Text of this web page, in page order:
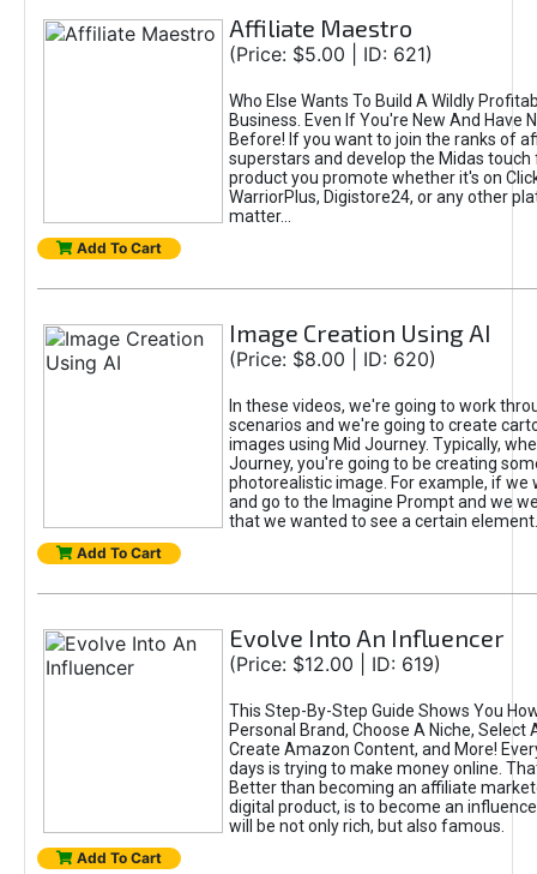
Affiliate Maestro
(Price: $5.00 | ID: 621)
Who Else Wants To Build A Wildly
Business. Even If You're New And Have
Before! If you want to join the ranks of
superstars and develop the Midas touch
product you promote whether it's on
WarriorPlus, Digistore24, or any other
matter...
Add To Cart
Image Creation Using AI
(Price: $8.00 | ID: 620)
In these videos, we're going to work
scenarios and we're going to create
images using Mid Journey. Typically,
Journey, you're going to be creating
photorealistic image. For example, if we
and go to the Imagine Prompt and we
that we wanted to see a certain element.
Add To Cart
Evolve Into An Influencer
(Price: $12.00 | ID: 619)
This Step-By-Step Guide Shows You
Personal Brand, Choose A Niche, Select
Create Amazon Content, and More!
days is trying to make money online.
Better than becoming an affiliate
digital product, is to become an
will be not only rich, but also famous.
Add To Cart